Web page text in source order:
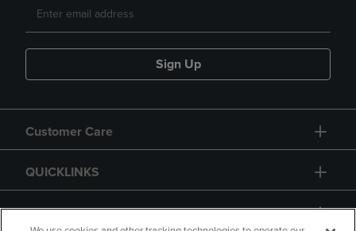
Sign Up
Customer Care
QUICKLINKS
GIFT CARD